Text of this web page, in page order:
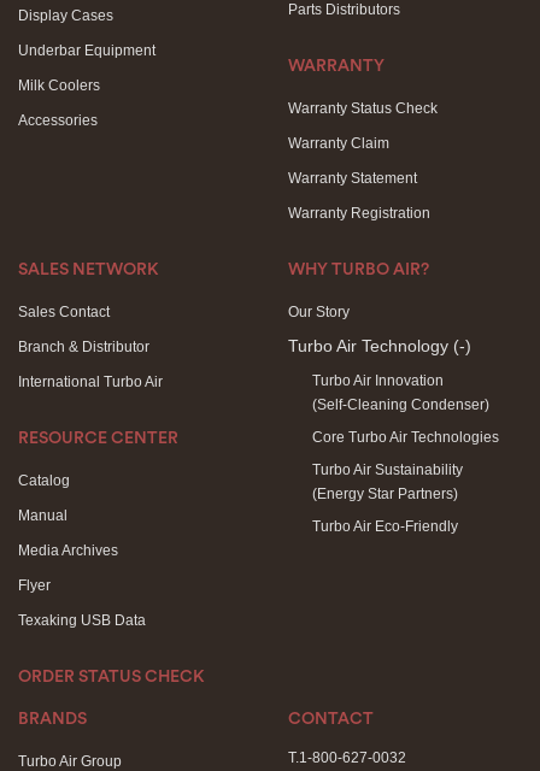
Display Cases
Underbar Equipment
Milk Coolers
Accessories
Parts Distributors
WARRANTY
Warranty Status Check
Warranty Claim
Warranty Statement
Warranty Registration
SALES NETWORK
Sales Contact
Branch & Distributor
International Turbo Air
RESOURCE CENTER
Catalog
Manual
Media Archives
Flyer
Texaking USB Data
ORDER STATUS CHECK
WHY TURBO AIR?
Our Story
Turbo Air Technology (-)
Turbo Air Innovation
(Self-Cleaning Condenser)
Core Turbo Air Technologies
Turbo Air Sustainability
(Energy Star Partners)
Turbo Air Eco-Friendly
BRANDS
Turbo Air Group
CONTACT
T.1-800-627-0032